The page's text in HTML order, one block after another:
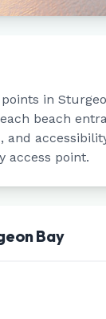
in
beach
and
access point.
Bay